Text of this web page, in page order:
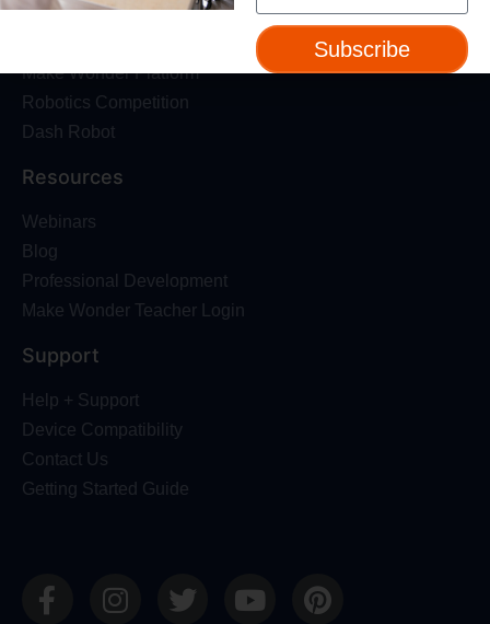
About Us
Make Wonder Platform
Robotics Competition
Dash Robot
Resources
Webinars
Blog
Professional Development
Make Wonder Teacher Login
Support
Help + Support
Device Compatibility
Contact Us
Getting Started Guide
Subscribe